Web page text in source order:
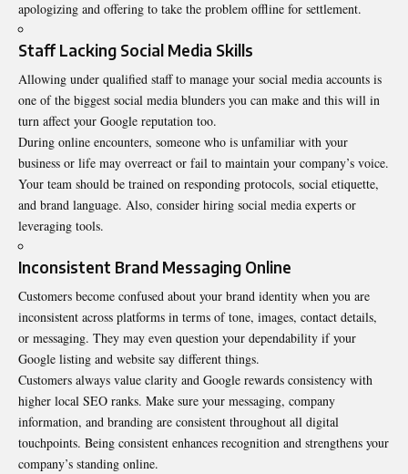
apologizing and offering to take the problem offline for settlement.
Staff Lacking Social Media Skills
Allowing under qualified staff to manage your social media accounts is
one of the biggest social media blunders you can make and this will in
turn affect your Google reputation too.
During online encounters, someone who is unfamiliar with your
business or life may overreact or fail to maintain your company’s voice.
Your team should be trained on responding protocols, social etiquette,
and brand language. Also, consider hiring social media experts or
leveraging tools.
Inconsistent Brand Messaging Online
Customers become confused about your brand identity when you are
inconsistent across platforms in terms of tone, images, contact details,
or messaging. They may even question your dependability if your
Google listing and website say different things.
Customers always value clarity and Google rewards consistency with
higher local SEO ranks. Make sure your messaging, company
information, and branding are consistent throughout all digital
touchpoints. Being consistent enhances recognition and strengthens your
company’s standing online.